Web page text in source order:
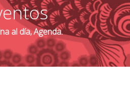
al día, Agenda.